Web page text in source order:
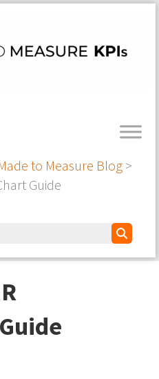
to Measure Blog>
Guide